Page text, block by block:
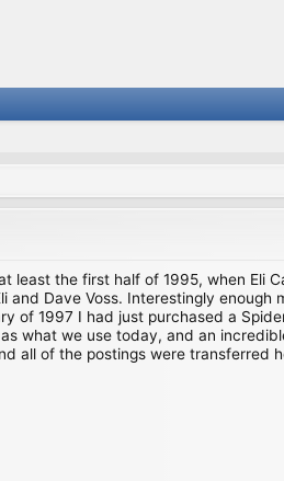
least the first half of 1995, when Eli
Dave Voss. Interestingly
of 1997 I had just purchased a
what we use today, and an
all of the postings were transferred